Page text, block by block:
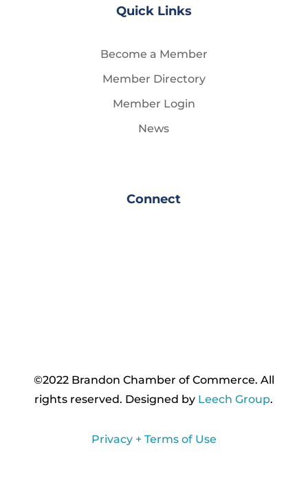
Quick Links
Become a Member
Member Directory
Member Login
News
Connect
©2022 Brandon Chamber of Commerce. ​All
rights reserved. ​Designed by Leech Group.
Privacy + Terms of Use